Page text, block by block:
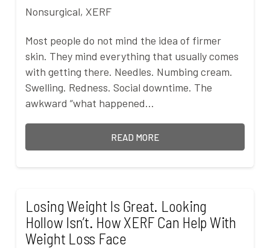
Nonsurgical, XERF
Most people do not mind the idea of firmer
skin. They mind everything that usually comes
with getting there. Needles. Numbing cream.
Swelling. Redness. Social downtime. The
awkward “what happened…
READ MORE
Losing Weight Is Great. Looking
Hollow Isn’t. How XERF Can Help With
Weight Loss Face